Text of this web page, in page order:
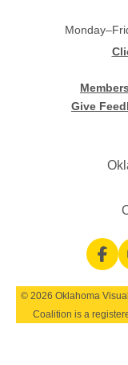
Give
© 2026 Oklahoma
Coalition is a